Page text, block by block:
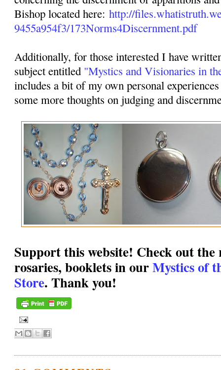
Bishop located here:http://
9455a954f3/173Norms4Discernment.pdf
Additionally, for those interested I have
subject entitled "Mystics and Visionaries in
includes a bit of my own personal
some more thoughts on judging and
Support this website! Check out the
rosaries, booklets in ourMystics of
Store. Thank you!